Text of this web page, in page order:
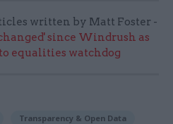
written by Matt Foster -
since Windrush as
equalities watchdog
Transparency & Open Data